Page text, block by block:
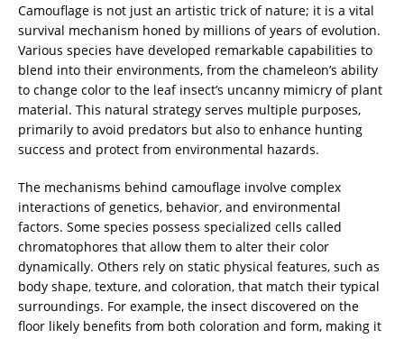
Camouflage is not just an artistic trick of nature; it is a vital
survival mechanism honed by millions of years of evolution.
Various species have developed remarkable capabilities to
blend into their environments, from the chameleon’s ability
to change color to the leaf insect’s uncanny mimicry of plant
material. This natural strategy serves multiple purposes,
primarily to avoid predators but also to enhance hunting
success and protect from environmental hazards.
The mechanisms behind camouflage involve complex
interactions of genetics, behavior, and environmental
factors. Some species possess specialized cells called
chromatophores that allow them to alter their color
dynamically. Others rely on static physical features, such as
body shape, texture, and coloration, that match their typical
surroundings. For example, the insect discovered on the
floor likely benefits from both coloration and form, making it